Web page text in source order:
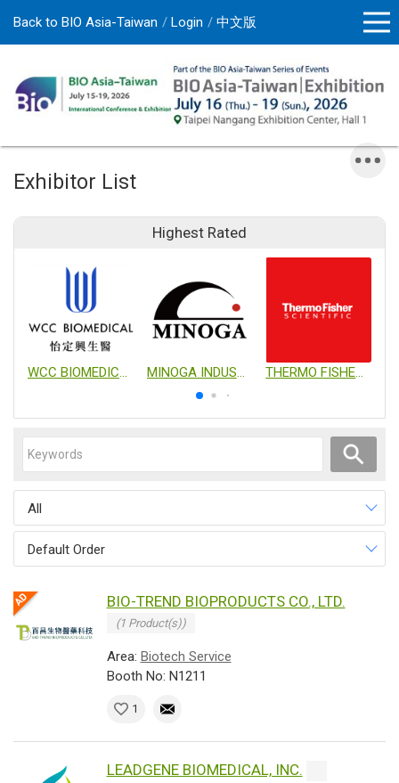
Back to BIO Asia-Taiwan Login 中文版
Exhibitor List
Highest Rated
WCC BIOMEDICAL CO., LTD. MINOGA INDUSTRIAL CO., LTD. THERMO FISHER SCIENTIFIC
All
Default Order
BIO-TREND BIOPRODUCTS CO., LTD.
(1 Product(s))
Area: Biotech Service
Booth No: N1211
1
LEADGENE BIOMEDICAL, INC.